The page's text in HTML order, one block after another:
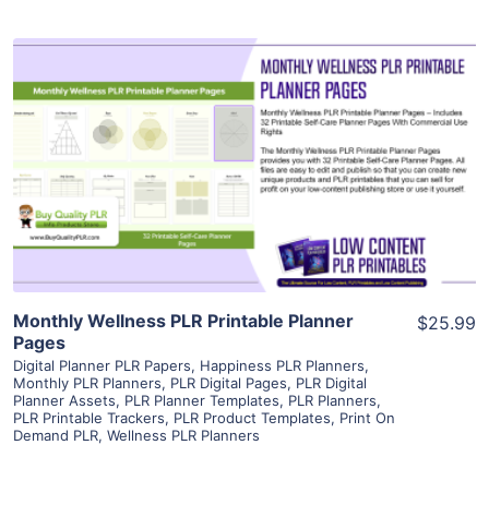
View Details
Visit Supplier
Monthly Wellness PLR Printable Planner
Pages
Digital Planner PLR Papers, Happiness PLR Planners,
Monthly PLR Planners, PLR Digital Pages, PLR Digital
Planner Assets, PLR Planner Templates, PLR Planners,
PLR Printable Trackers, PLR Product Templates, Print On
Demand PLR, Wellness PLR Planners
$25.99